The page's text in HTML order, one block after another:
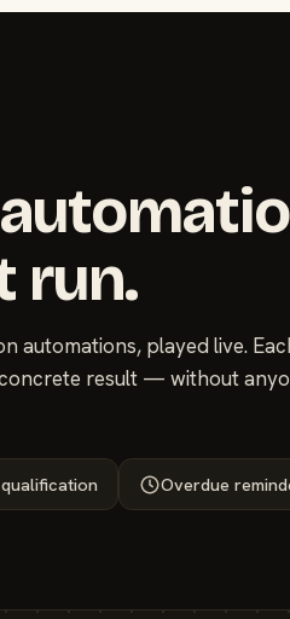
run.
automations, played live.
result — without
Overdue